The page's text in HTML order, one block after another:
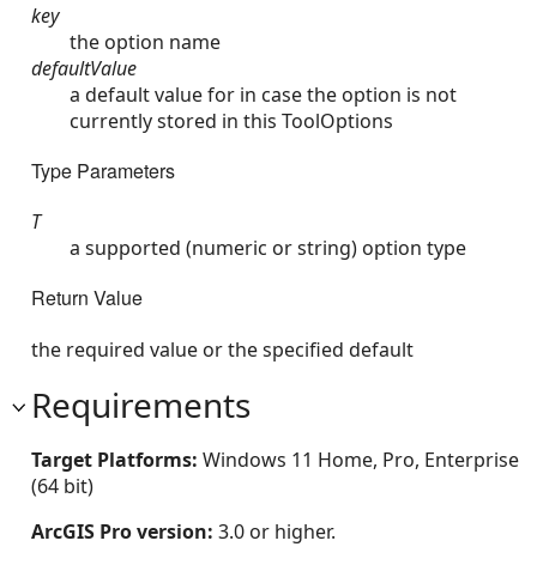
key
the option name
defaultValue
a default value for in case the option is not
currently stored in this ToolOptions
Type Parameters
T
a supported (numeric or string) option type
Return Value
the required value or the specified default
Requirements
Target Platforms: Windows 11 Home, Pro, Enterprise
(64 bit)
ArcGIS Pro version: 3.0 or higher.